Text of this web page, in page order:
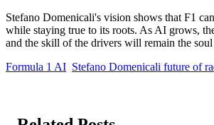
Stefano Domenicali's vision shows that F1
while staying true to its roots. As AI grows,
and the skill of the drivers will remain the
Formula 1 AI Stefano Domenicali future of